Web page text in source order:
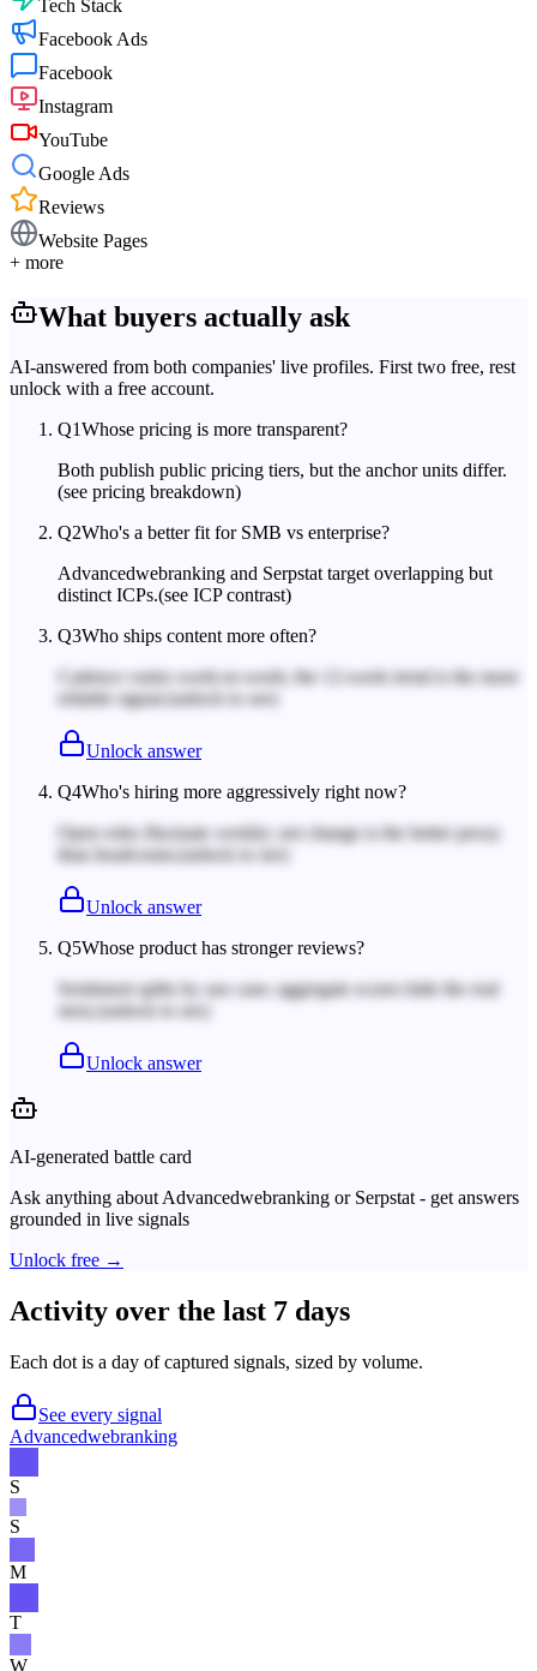
Tech Stack
Facebook Ads
Facebook
Instagram
YouTube
Google Ads
Reviews
Website Pages
+ more
What buyers actually ask
AI-answered from both companies' live profiles. First two free, rest
unlock with a free account.
Q1Whose pricing is more transparent?
Both publish public pricing tiers, but the anchor units differ.
(see pricing breakdown)
Q2Who's a better fit for SMB vs enterprise?
Advancedwebranking and Serpstat target overlapping but
distinct ICPs.(see ICP contrast)
Q3Who ships content more often?
Cadence varies week-to-week; the 12-week trend is the more
reliable signal. (unlock to see)
Unlock answer
Q4Who's hiring more aggressively right now?
Open roles fluctuate weekly; net change is the better proxy
than headcount.
(unlock to see)
Unlock answer
Q5Whose product has stronger reviews?
Sentiment splits by use case; aggregate scores hide the real
story.
(unlock to see)
Unlock answer
AI-generated battle card
Ask anything aboutAdvancedwebranking or Serpstat- get answers
grounded in live signals
Unlock free →
Activity over the last 7 days
Each dot is a day of captured signals, sized by volume.
See every signal
Advancedwebranking
S
S
M
T
W